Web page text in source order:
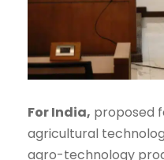
For India, proposed
agricultural
agro-technology